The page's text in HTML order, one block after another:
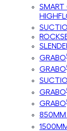
SMART
GRABO
GRABO
GRABO
GRABO
850MM